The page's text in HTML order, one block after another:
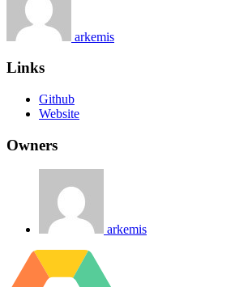
arkemis
Links
Github
Website
Owners
arkemis